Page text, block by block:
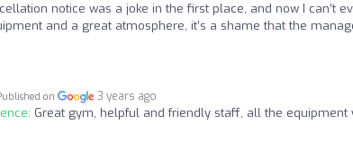
notice was a joke in the first place, and now I can’t
and a great atmosphere, it’s a shame that the
on 3 years ago
Great gym, helpful and friendly staff, all the equipment